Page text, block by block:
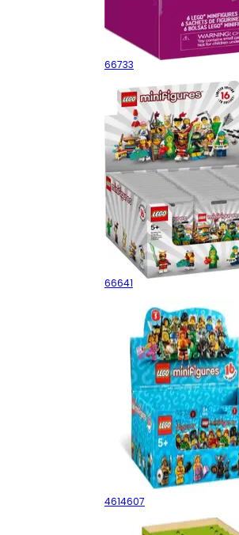
Series 24 - 6 pack
66733
Series 20 - Sealed Box
66641
Series 5 - Sealed Box
4614607